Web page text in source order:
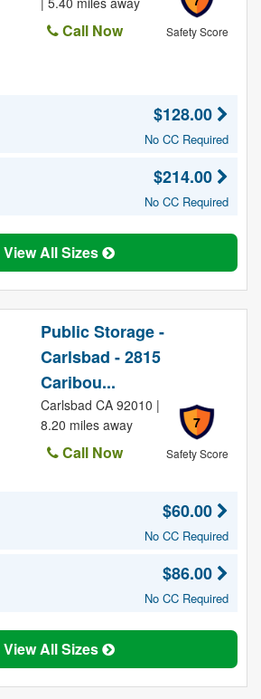
Safety Score
Call Now
$128.00
No CC Required
$214.00
No CC Required
View All Sizes
Public Storage -
Carlsbad - 2815
Caribou...
7
Safety Score
Carlsbad CA 92010 |
8.20 miles away
Call Now
$60.00
No CC Required
$86.00
No CC Required
View All Sizes